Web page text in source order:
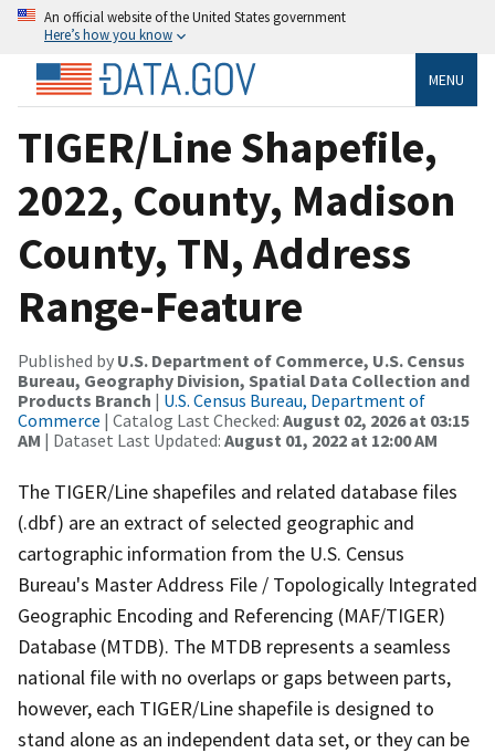
An official website of the United States government
Here’s how you know
MENU
TIGER/Line Shapefile,
2022, County, Madison
County, TN, Address
Range-Feature
Published by U.S. Department of Commerce, U.S. Census
Bureau, Geography Division, Spatial Data Collection and
Products Branch | U.S. Census Bureau, Department of
Commerce | Catalog Last Checked: August 02, 2026 at 03:15
AM | Dataset Last Updated: August 01, 2022 at 12:00 AM
The TIGER/Line shapefiles and related database files
(.dbf) are an extract of selected geographic and
cartographic information from the U.S. Census
Bureau's Master Address File / Topologically Integrated
Geographic Encoding and Referencing (MAF/TIGER)
Database (MTDB). The MTDB represents a seamless
national file with no overlaps or gaps between parts,
however, each TIGER/Line shapefile is designed to
stand alone as an independent data set, or they can be